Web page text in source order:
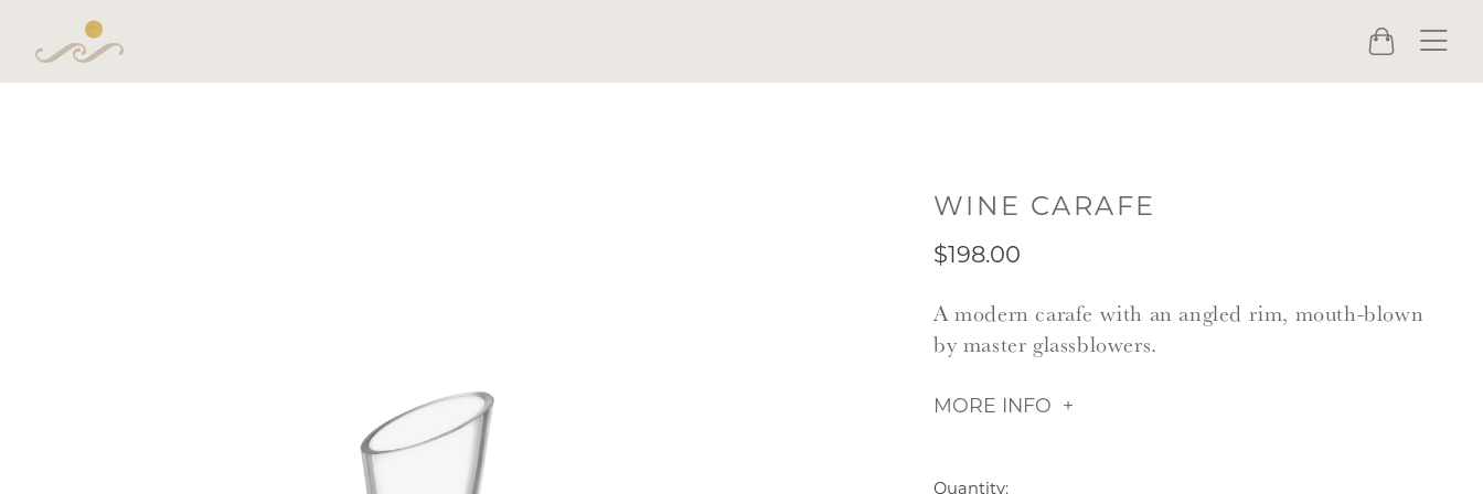
Cart
Menu
WINE CARAFE
$198.00
A modern carafe with an angled rim, mouth-blown
by master glassblowers.
MORE INFO
Quantity: